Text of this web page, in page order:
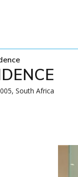
South Africa